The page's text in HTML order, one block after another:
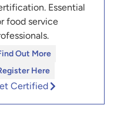
Essential
food service
Out More
Here
Certified